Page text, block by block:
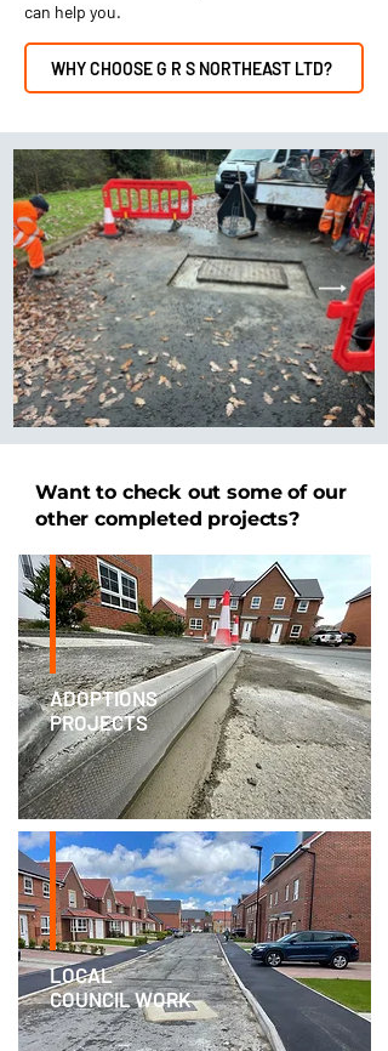
can help you.
WHY CHOOSE G R S NORTHEAST LTD?
Want to check out some of our
other completed projects?
ADOPTIONS
PROJECTS
LOCAL
COUNCIL WORK